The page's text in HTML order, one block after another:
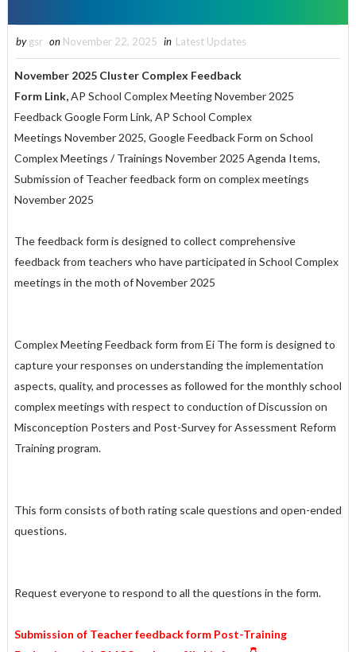
by gsr on November 22, 2025 in Latest Updates
November 2025 Cluster Complex Feedback
Form Link,AP School Complex Meeting November 2025
Feedback Google Form Link, AP School Complex
Meetings November 2025, Google Feedback Form on School
Complex Meetings / Trainings November 2025 Agenda Items,
Submission of Teacher feedback form on complex meetings
November 2025
The feedback form is designed to collect comprehensive
feedback from teachers who have participated in School Complex
meetings in the moth of November 2025
Complex Meeting Feedback form from Ei The form is designed to
capture your responses on understanding the implementation
aspects, quality, and processes as followed for the monthly school
complex meetings with respect to conduction of Discussion on
Misconception Posters and Post-Survey for Assessment Reform
Training program.
This form consists of both rating scale questions and open-ended
questions.
Request everyone to respond to all the questions in the form.
Submission of Teacher feedback form Post-Training